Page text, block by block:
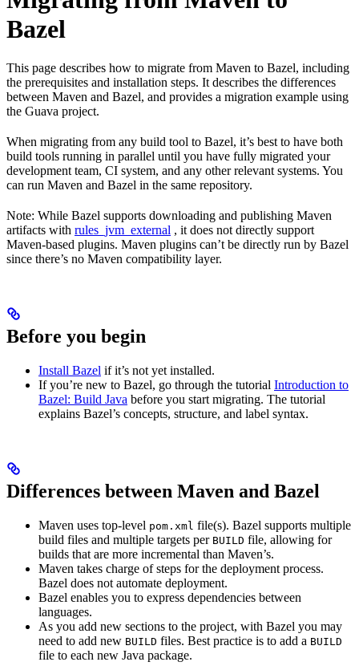
Bazel
This page describes how to migrate from Maven to Bazel, including
the prerequisites and installation steps. It describes the differences
between Maven and Bazel, and provides a migration example using
the Guava project.
When migrating from any build tool to Bazel, it’s best to have both
build tools running in parallel until you have fully migrated your
development team, CI system, and any other relevant systems. You
can run Maven and Bazel in the same repository.
Note: While Bazel supports downloading and publishing Maven
artifacts with rules_jvm_external , it does not directly support
Maven-based plugins. Maven plugins can’t be directly run by Bazel
since there’s no Maven compatibility layer.
Before you begin
Install Bazel if it’s not yet installed.
If you’re new to Bazel, go through the tutorial Introduction to
Bazel: Build Java before you start migrating. The tutorial
explains Bazel’s concepts, structure, and label syntax.
Differences between Maven and Bazel
Maven uses top-level pom.xml file(s). Bazel supports multiple
build files and multiple targets per BUILD file, allowing for
builds that are more incremental than Maven’s.
Maven takes charge of steps for the deployment process.
Bazel does not automate deployment.
Bazel enables you to express dependencies between
languages.
As you add new sections to the project, with Bazel you may
need to add new BUILD files. Best practice is to add a BUILD
file to each new Java package.